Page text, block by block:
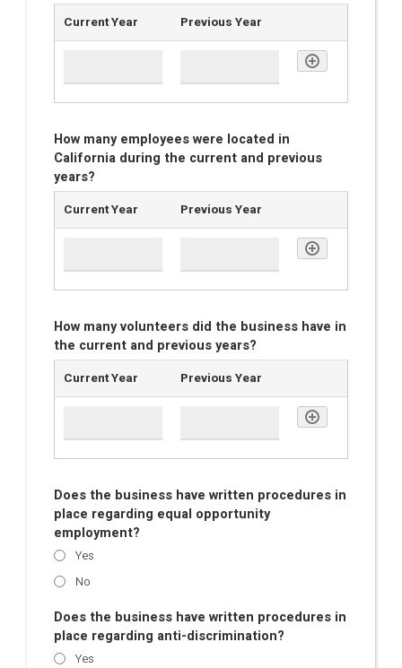
Current Year Previous Year
How many employees were located in
California during the current and previous
years?
Current Year Previous Year
How many volunteers did the business have in
the current and previous years?
Current Year Previous Year
Does the business have written procedures in
place regarding equal opportunity
employment?
Yes
No
Does the business have written procedures in
place regarding anti-discrimination?
Yes